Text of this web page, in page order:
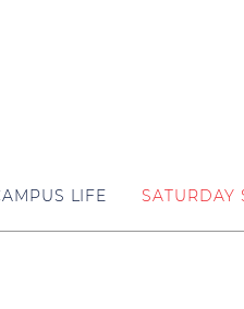
LIFE SATURDAY